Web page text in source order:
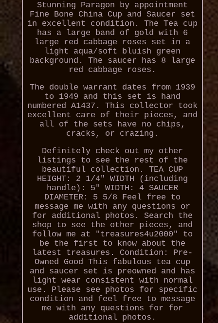
Stunning Paragon by appointment
Fine Bone China Cup and Saucer set
in excellent condition. The Tea cup
has a large band of gold with 6
large red cabbage roses set in a
light aqua/soft bluish green
background. The saucer has 8 large
red cabbage roses.
The double warrant dates from 1939
to 1949 and this set is hand
numbered A1437. This collector took
excellent care of their pieces, and
all of the sets have no chips,
cracks, or crazing.
Definitely check out my other
listings to see the rest of the
beautiful collection. TEA CUP
HEIGHT: 2 1/4" WIDTH (including
handle): 5" WIDTH: 4 SAUCER
DIAMETER: 5 5/8 Feel free to
message me with any questions or
for additional photos. Search the
shop to see the other pieces, and
follow me at "treasures4u2000" to
be the first to know about the
latest treasures. Condition: Pre-
Owned Good This fabulous tea cup
and saucer set is preowned and has
light wear consistent with normal
use. Please see photos for specific
condition and feel free to message
me with any questions for for
additional photos.